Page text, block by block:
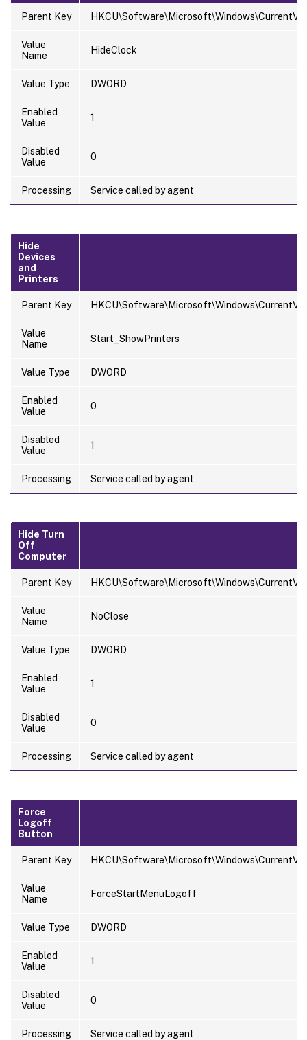
Parent Key
Value
Name
HideClock
Value Type DWORD
Enabled
Value
1
Disabled
Value
0
Processing Service called by agent
Hide
Devices
and
Printers
Parent Key
Value
Name
Start_ShowPrinters
Value Type DWORD
Enabled
Value
0
Disabled
Value
1
Processing Service called by agent
Hide Turn
Off
Computer
Parent Key
Value
Name
NoClose
Value Type DWORD
Enabled
Value
1
Disabled
Value
0
Processing Service called by agent
Force
Logoff
Button
Parent Key
Value
Name
ForceStartMenuLogoff
Value Type DWORD
Enabled
Value
1
Disabled
Value
0
Processing Service called by agent